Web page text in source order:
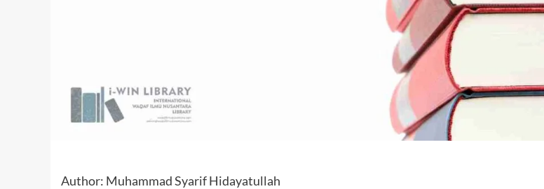
Author: Muhammad Syarif Hidayatullah